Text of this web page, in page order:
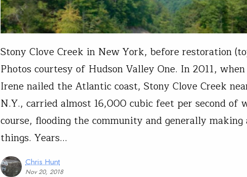
Stony Clove Creek in New York, before restoration
Photos courtesy of Hudson Valley One. In 2011,
Irene nailed the Atlantic coast, Stony Clove Creek
N.Y., carried almost 16,000 cubic feet per second of
course, flooding the community and generally making
things. Years…
Chris Hunt
Nov 20, 2018